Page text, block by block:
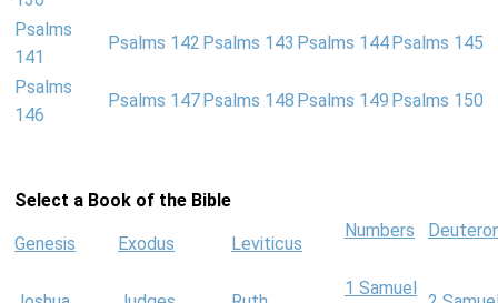
Psalms
141
Psalms 142 Psalms 143 Psalms 144 Psalms 145
Psalms
146
Psalms 147 Psalms 148 Psalms 149 Psalms 150
Select a Book of the Bible
Genesis Exodus Leviticus
Numbers
1 Samuel